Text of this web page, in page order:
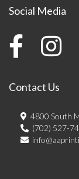
Social Media
Contact Us
4800 South
(702) 527-